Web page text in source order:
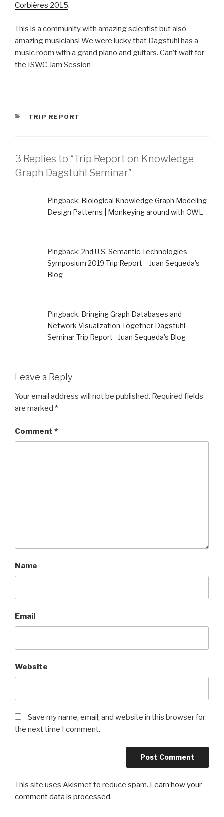
Corbières 2015.
This is a community with amazing scientist but also
amazing musicians! We were lucky that Dagstuhl has a
music room with a grand piano and guitars. Can’t wait for
the ISWC Jam Session
CATEGORIES
TRIP REPORT
3 Replies to “Trip Report on Knowledge
Graph Dagstuhl Seminar”
Pingback: Biological Knowledge Graph Modeling
Design Patterns | Monkeying around with OWL
Pingback: 2nd U.S. Semantic Technologies
Symposium 2019 Trip Report – Juan Sequeda's
Blog
Pingback: Bringing Graph Databases and
Network Visualization Together Dagstuhl
Seminar Trip Report - Juan Sequeda's Blog
Leave a Reply
Your email address will not be published. Required fields
are marked *
Comment *
Name
Email
Website
Save my name, email, and website in this browser for
the next time I comment.
This site uses Akismet to reduce spam. Learn how your
comment data is processed.